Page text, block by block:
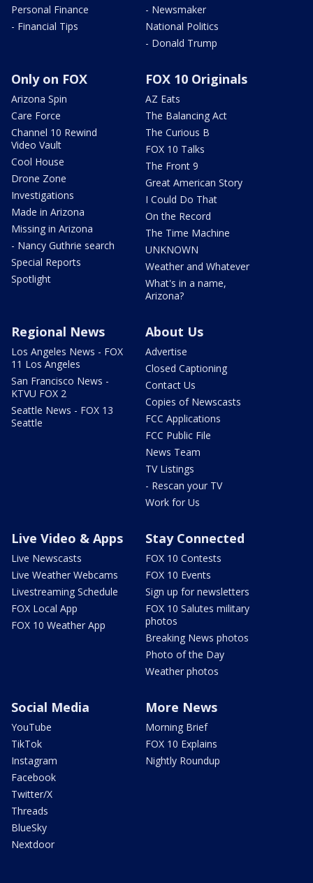
Personal Finance
- Financial Tips
- Newsmaker
National Politics
- Donald Trump
Only on FOX
Arizona Spin
Care Force
Channel 10 Rewind
Video Vault
Cool House
Drone Zone
Investigations
Made in Arizona
Missing in Arizona
- Nancy Guthrie search
Special Reports
Spotlight
FOX 10 Originals
AZ Eats
The Balancing Act
The Curious B
FOX 10 Talks
The Front 9
Great American Story
I Could Do That
On the Record
The Time Machine
UNKNOWN
Weather and Whatever
What's in a name,
Arizona?
Regional News
Los Angeles News - FOX
11 Los Angeles
San Francisco News -
KTVU FOX 2
Seattle News - FOX 13
Seattle
About Us
Advertise
Closed Captioning
Contact Us
Copies of Newscasts
FCC Applications
FCC Public File
News Team
TV Listings
- Rescan your TV
Work for Us
Live Video & Apps
Live Newscasts
Live Weather Webcams
Livestreaming Schedule
FOX Local App
FOX 10 Weather App
Stay Connected
FOX 10 Contests
FOX 10 Events
Sign up for newsletters
FOX 10 Salutes military
photos
Breaking News photos
Photo of the Day
Weather photos
Social Media
YouTube
TikTok
Instagram
Facebook
Twitter/X
Threads
BlueSky
Nextdoor
More News
Morning Brief
FOX 10 Explains
Nightly Roundup